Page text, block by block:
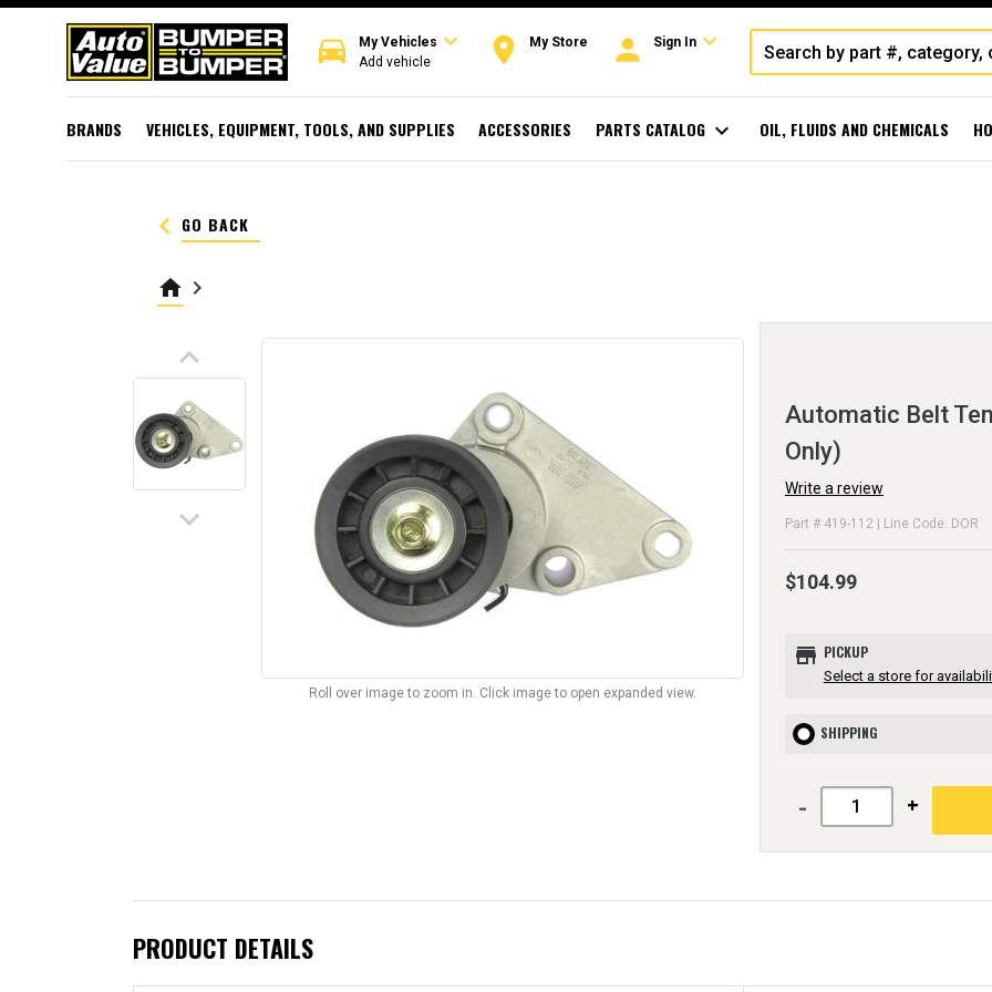
directions_car My Vehicles expand_more
Add vehicle room My Store person Sign Inexpand_more
BRANDS VEHICLES, EQUIPMENT, TOOLS, AND SUPPLIES ACCESSORIES PARTS CATALOG expand_more OIL, FLUIDS AND CHEMICALS
keyboard_arrow_left GO BACK
home keyboard_arrow_right
keyboard_arrow_up
keyboard_arrow_down
Roll over image to zoom in. Click image to open expanded view.
Automatic Belt
Only)
Write a review
Part # 419-112 | Line Code: DOR
$104.99
store PICKUP
Select a store for
SHIPPING
- +
PRODUCT DETAILS